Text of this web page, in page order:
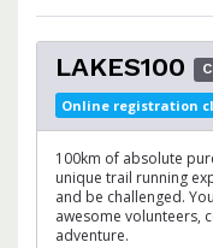
LAKES100
Online registration
100km of absolute
unique trail running
and be challenged.
awesome volunteers,
adventure.